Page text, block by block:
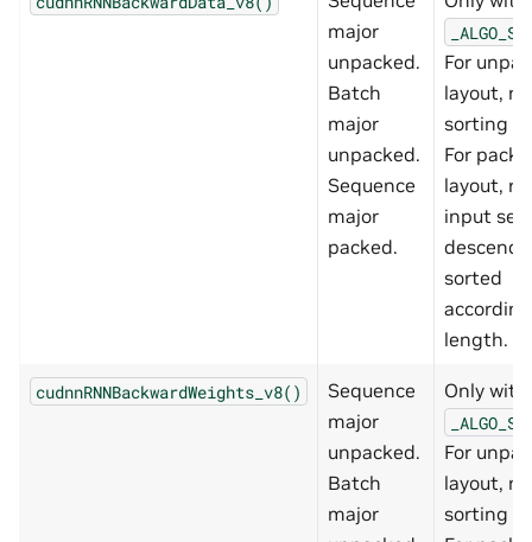
major
unpacked.
Batch
major
unpacked.
Sequence
major
packed.
For
layout,
sorting
For
layout,
input
sorted
length.
cudnnRNNBackwardWeights_v8()
Sequence
major
unpacked.
Batch
major
Only with
For
layout,
sorting